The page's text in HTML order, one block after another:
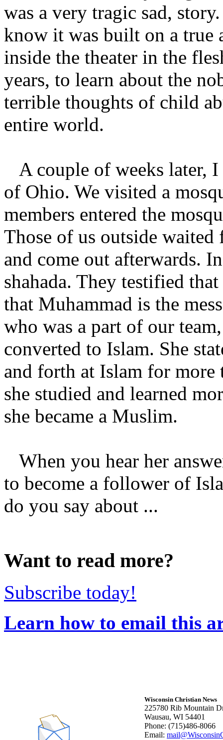
was a very tragic sad,
know it was built on a true
inside the theater in the
years, to learn about the
terrible thoughts of child
entire world.
A couple of weeks later,
of Ohio. We visited a
members entered the
Those of us outside
and come out afterwards.
shahada. They testified
that Muhammad is the
who was a part of our
converted to Islam. She
and forth at Islam for more
she studied and learned
she became a Muslim.
When you hear her
to become a follower of
do you say about ...
Want to read more?
Subscribe today!
Learn how to email this
Wisconsin Christian News
225780 Rib Mountain
Wausau, WI 54401
Phone: (715)486-8066
Email: